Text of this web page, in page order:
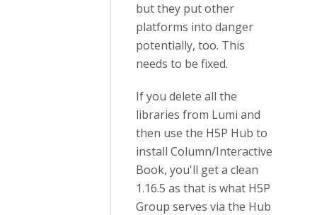
but they put other
platforms into danger
potentially, too. This
needs to be fixed.
If you delete all the
libraries from Lumi and
then use the H5P Hub to
install Column/Interactive
Book, you'll get a clean
1.16.5 as that is what H5P
Group serves via the Hub